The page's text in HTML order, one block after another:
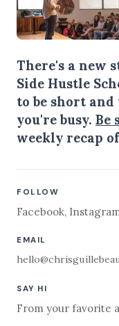
There's a new
Side Hustle
to be short
you're busy. Be
weekly recap
FOLLOW
Facebook,
EMAIL
SAY HI
From your favorite